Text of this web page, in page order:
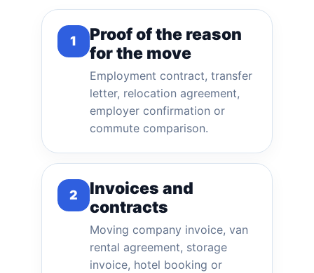
1
Proof of the reason
for the move
Employment contract, transfer
letter, relocation agreement,
employer confirmation or
commute comparison.
2
Invoices and
contracts
Moving company invoice, van
rental agreement, storage
invoice, hotel booking or